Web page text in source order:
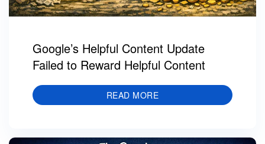
Google’s Helpful Content Update
Failed to Reward Helpful Content
READ MORE